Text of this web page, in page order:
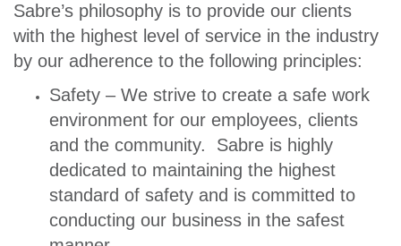
Sabre’s philosophy is to provide our clients
with the highest level of service in the industry
by our adherence to the following principles:
Safety – We strive to create a safe work
environment for our employees, clients
and the community. Sabre is highly
dedicated to maintaining the highest
standard of safety and is committed to
conducting our business in the safest